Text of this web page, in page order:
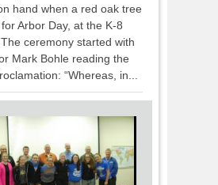
hand when a red oak tree
Arbor Day, at the K-8
ceremony started with
Mark Bohle reading the
“Whereas, in...